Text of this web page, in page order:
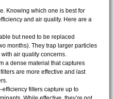
Knowing which one is best for
and air quality. Here are a
but need to be replaced
months). They trap larger particles
air quality concerns.
a dense material that captures
are more effective and last
efficiency filters capture up to